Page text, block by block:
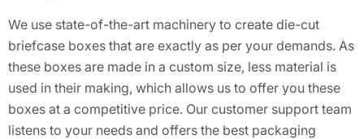
We use state-of-the-art machinery to create die-cut
briefcase boxes that are exactly as per your demands. As
these boxes are made in a custom size, less material is
used in their making, which allows us to offer you these
boxes at a competitive price. Our customer support team
listens to your needs and offers the best packaging